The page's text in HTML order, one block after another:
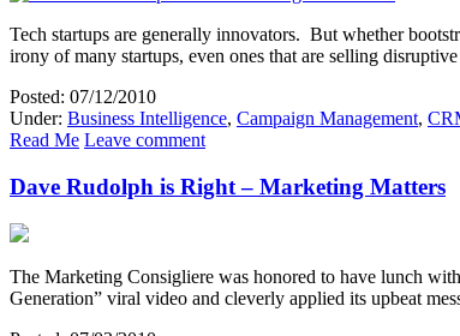
Tech startups are generally innovators. But whether
irony of many startups, even ones that are selling
Posted: 07/12/2010
Under: Business Intelligence, Campaign Management,
Read Me Leave comment
Dave Rudolph is Right – Marketing Matters
The Marketing Consigliere was honored to have lunch
Generation” viral video and cleverly applied its upbeat